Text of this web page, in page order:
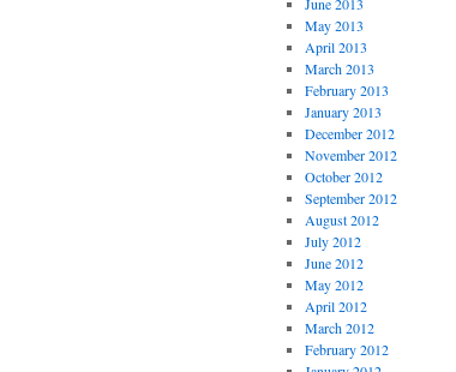
May 2013
April 2013
March 2013
February 2013
January 2013
December 2012
November 2012
October 2012
September 2012
August 2012
July 2012
June 2012
May 2012
April 2012
March 2012
February 2012